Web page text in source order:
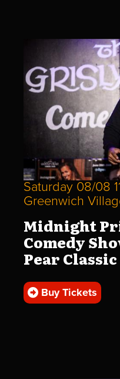
Saturday 08/08
Greenwich
Midnight
Comedy
Pear Classic
Buy Tickets